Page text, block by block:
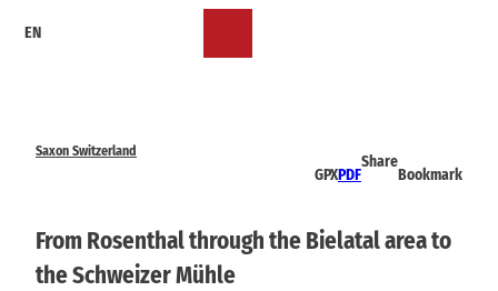
EN
Saxon Switzerland
GPXPDF
Share
Bookmark
From Rosenthal through the Bielatal area to
the Schweizer Mühle